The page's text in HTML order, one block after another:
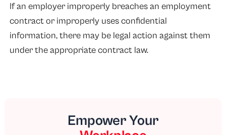
If an employer improperly breaches an employment
contract or improperly uses confidential
information, there may be legal action against them
under the appropriate contract law.
Empower Your